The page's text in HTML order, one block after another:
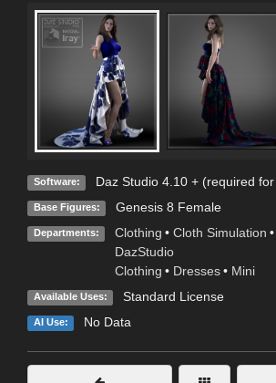
Software: Daz Studio 4.10 + (required
Base Figures: Genesis 8 Female
Departments: Clothing • Cloth Simulation •
DazStudio
Clothing • Dresses • Mini
Available Uses: Standard License
AI Use: No Data